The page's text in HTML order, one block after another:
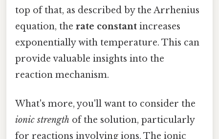
top of that, as described by the Arrhenius
equation, the rate constant increases
exponentially with temperature. This can
provide valuable insights into the
reaction mechanism.
What's more, you'll want to consider the
ionic strength of the solution, particularly
for reactions involving ions. The ionic